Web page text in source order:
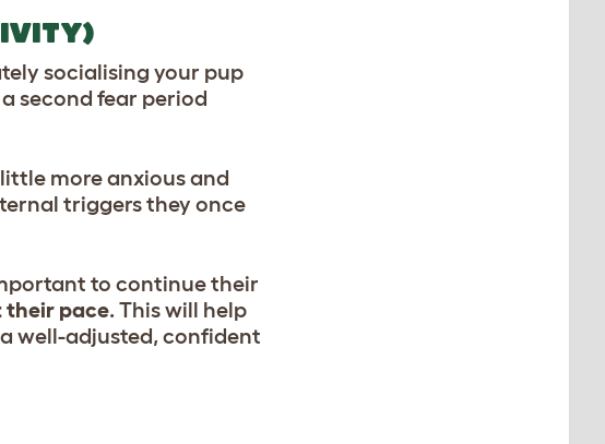
socialising your pup
second fear period
more anxious and
triggers they once
to continue their
their pace. This will help
well-adjusted, confident